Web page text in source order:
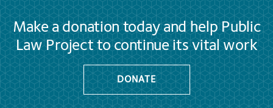
Make a donation today and help Public
Law Project to continue its vital work
DONATE